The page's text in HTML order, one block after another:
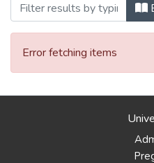
Error fetching items